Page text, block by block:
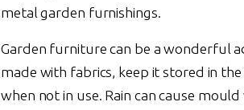
metal garden furnishings.
Garden furniture can be a wonderful
made with fabrics, keep it stored in
when not in use. Rain can cause